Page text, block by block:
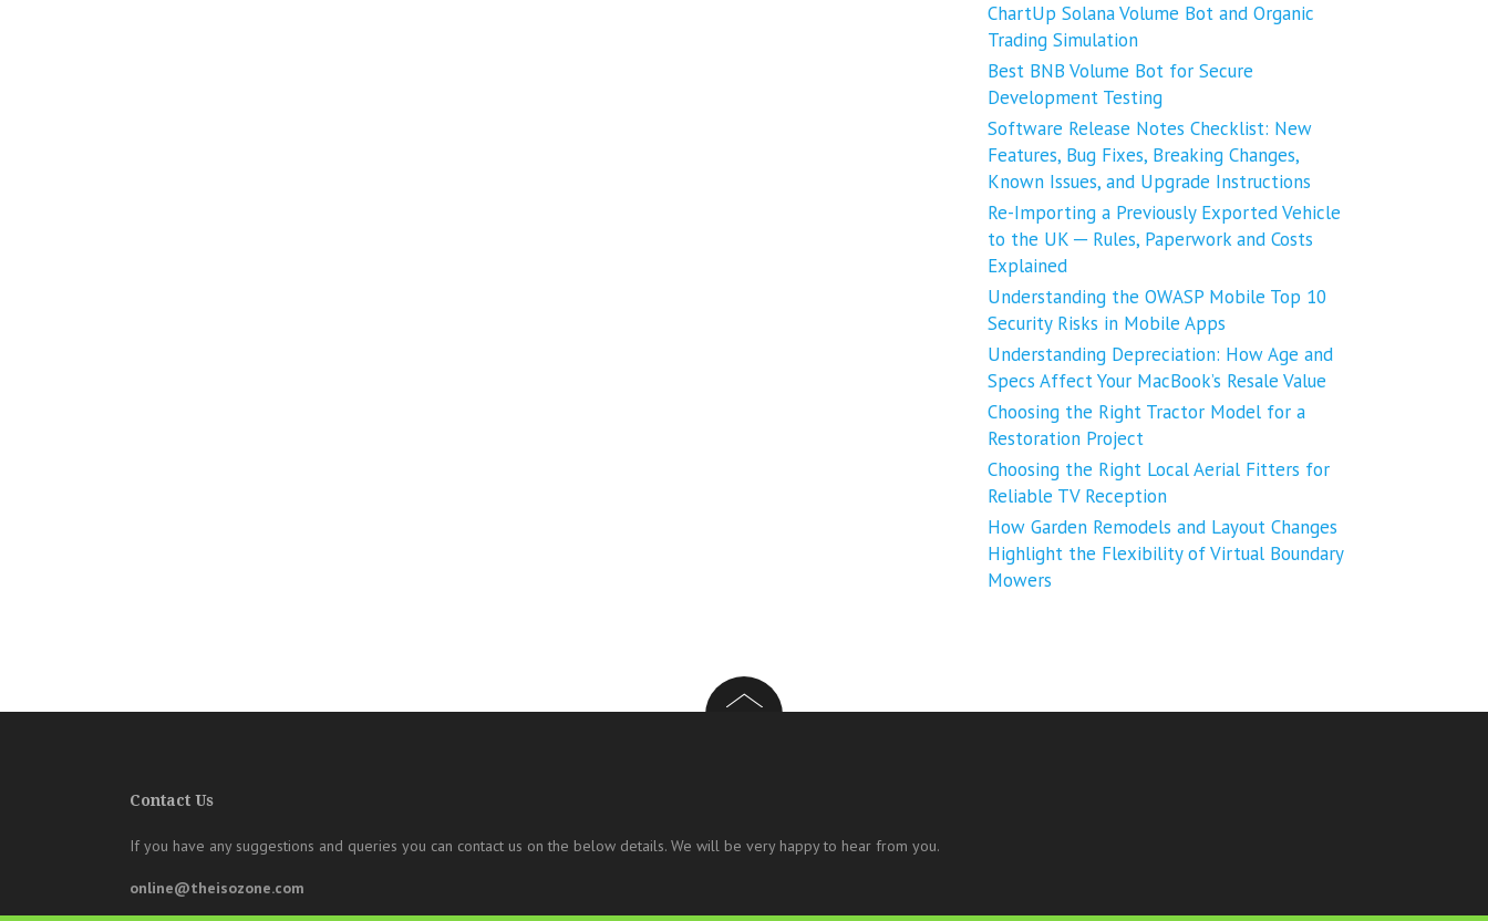
ChartUp Solana Volume Bot and Organic
Trading Simulation
Best BNB Volume Bot for Secure
Development Testing
Software Release Notes Checklist: New
Features, Bug Fixes, Breaking Changes,
Known Issues, and Upgrade Instructions
Re-Importing a Previously Exported Vehicle
to the UK ─ Rules, Paperwork and Costs
Explained
Understanding the OWASP Mobile Top 10
Security Risks in Mobile Apps
Understanding Depreciation: How Age and
Specs Affect Your MacBook’s Resale Value
Choosing the Right Tractor Model for a
Restoration Project
Choosing the Right Local Aerial Fitters for
Reliable TV Reception
How Garden Remodels and Layout Changes
Highlight the Flexibility of Virtual Boundary
Mowers
Contact Us
If you have any suggestions and queries you can contact us on the below details. We will be very happy to hear from you.
online@theisozone.com